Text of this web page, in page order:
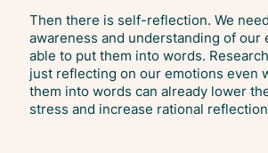
Then there is self-reflection. We
awareness and understanding of our
able to put them into words.
just reflecting on our emotions even
them into words can already lower
stress and increase rational